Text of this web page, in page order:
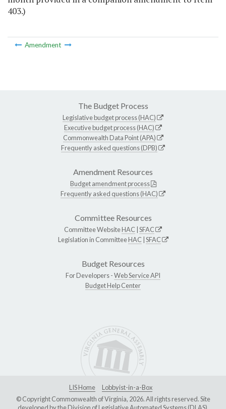
403.)
Amendment
The Budget Process
Legislative budget process (HAC)
Executive budget process (HAC)
Commonwealth Data Point (APA)
Frequently asked questions (DPB)
Amendment Resources
Budget amendment process
Frequently asked questions (HAC)
Committee Resources
Committee WebsiteHAC SFAC
Legislation in CommitteeHAC SFAC
Budget Resources
For Developers -Web Service API
Budget Help Center
LIS Home
Lobbyist-in-a-Box
© Copyright Commonwealth of Virginia, 2026. All rights reserved. Site
developed by theDivision of Legislative Automated Systems (DLAS)